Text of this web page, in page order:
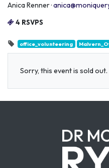
Anica Renner ·
4 RSVPS
office_volunteering
Sorry, this event is sold out.